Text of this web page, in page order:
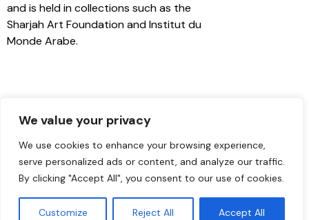
We value your privacy
We use cookies to enhance your browsing experience,
serve personalized ads or content, and analyze our traffic.
By clicking "Accept All", you consent to our use of cookies.
Customize Reject All Accept All
and is held in collections such as the
Sharjah Art Foundation and Institut du
Monde Arabe.